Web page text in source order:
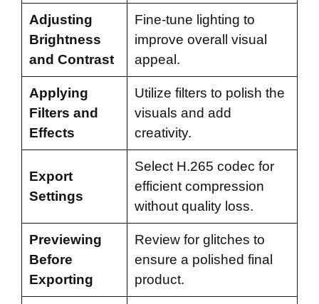
Adjusting
Brightness
and Contrast
Fine-tune lighting to
improve overall visual
appeal.
Applying
Filters and
Effects
Utilize filters to polish the
visuals and add
creativity.
Export
Settings
Select H.265 codec for
efficient compression
without quality loss.
Previewing
Before
Exporting
Review for glitches to
ensure a polished final
product.